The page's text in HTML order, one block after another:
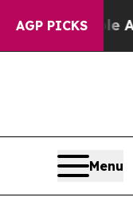
AGP PICKSAre Sick
Menu